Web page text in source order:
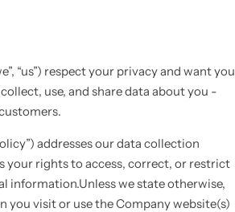
“us”) respect your privacy and want you
use, and share data about you -
addresses our data collection
your rights to access, correct, or restrict
information.Unless we state otherwise,
you visit or use the Company website(s)